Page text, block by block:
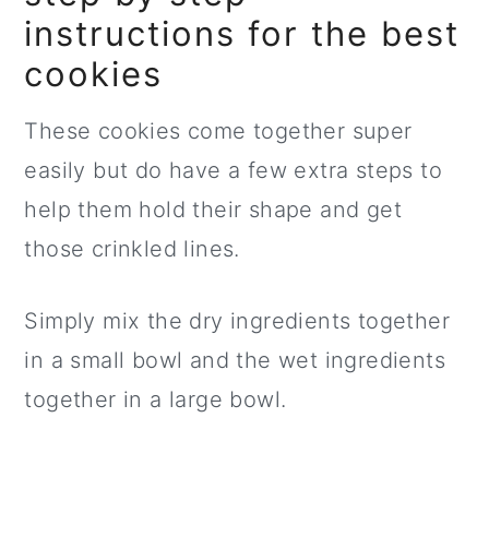
instructions for the best
cookies
These cookies come together super
easily but do have a few extra steps to
help them hold their shape and get
those crinkled lines.
Simply mix the dry ingredients together
in a small bowl and the wet ingredients
together in a large bowl.